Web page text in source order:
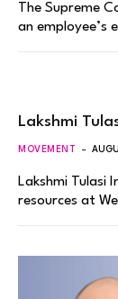
The Supreme
an employee’s
Lakshmi
MOVEMENT
Lakshmi Tulasi
resources at